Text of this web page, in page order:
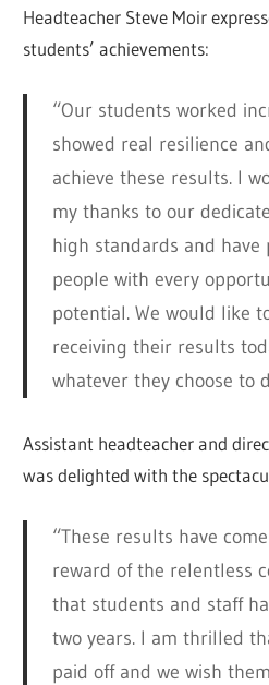
Headteacher Steve Moir
students’ achievements:
“Our students worked
showed real resilience
achieve these results. I
my thanks to our
high standards and have
people with every
potential. We would like
receiving their results
whatever they choose to
Assistant headteacher and
was delighted with the
“These results have
reward of the relentless
that students and staff
two years. I am thrilled
paid off and we wish